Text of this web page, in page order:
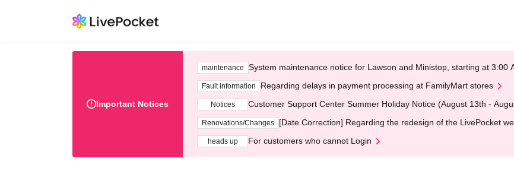
Important Notices
maintenance System maintenance notice for Lawson and Ministop, starting at 3:00
Fault information Regarding delays in payment processing at FamilyMart stores
Notices Customer Support Center Summer Holiday Notice (August 13th -
Renovations/Changes [Date Correction] Regarding the redesign of the LivePocket
heads up For customers who cannot Login